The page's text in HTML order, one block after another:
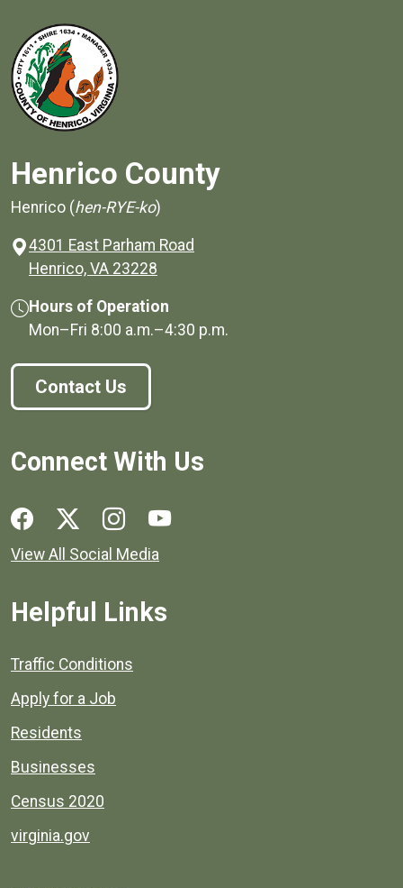
Henrico County
Henrico (hen-RYE-ko)
4301 East Parham Road
Henrico, VA 23228
Hours of Operation
Mon–Fri 8:00 a.m.–4:30 p.m.
Contact Us
Connect With Us
Social media links for Henrico County.
View All Social Media
Helpful Links
Quick links to popular county resources.
Traffic Conditions
Apply for a Job
Residents
Businesses
Census 2020
virginia.gov